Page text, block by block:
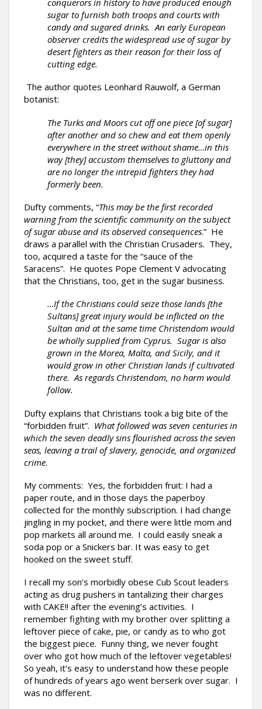
sugar to furnish both troops and courts with
candy and sugared drinks. An early European
observer credits the widespread use of sugar by
desert fighters as their reason for their loss of
cutting edge.
The author quotes Leonhard Rauwolf, a German
botanist:
The Turks and Moors cut off one piece [of sugar]
after another and so chew and eat them openly
everywhere in the street without shame…in this
way [they] accustom themselves to gluttony and
are no longer the intrepid fighters they had
formerly been.
Dufty comments, “This may be the first recorded
warning from the scientific community on the subject
of sugar abuse and its observed consequences.” He
draws a parallel with the Christian Crusaders. They,
too, acquired a taste for the “sauce of the
Saracens”. He quotes Pope Clement V advocating
that the Christians, too, get in the sugar business.
…If the Christians could seize those lands [the
Sultans] great injury would be inflicted on the
Sultan and at the same time Christendom would
be wholly supplied from Cyprus. Sugar is also
grown in the Morea, Malta, and Sicily, and it
would grow in other Christian lands if cultivated
there. As regards Christendom, no harm would
follow.
Dufty explains that Christians took a big bite of the
“forbidden fruit”. What followed was seven centuries in
which the seven deadly sins flourished across the seven
seas, leaving a trail of slavery, genocide, and organized
crime.
My comments: Yes, the forbidden fruit: I had a
paper route, and in those days the paperboy
collected for the monthly subscription. I had change
jingling in my pocket, and there were little mom and
pop markets all around me. I could easily sneak a
soda pop or a Snickers bar. It was easy to get
hooked on the sweet stuff.
I recall my son’s morbidly obese Cub Scout leaders
acting as drug pushers in tantalizing their charges
with CAKE!! after the evening’s activities. I
remember fighting with my brother over splitting a
leftover piece of cake, pie, or candy as to who got
the biggest piece. Funny thing, we never fought
over who got how much of the leftover vegetables!
So yeah, it’s easy to understand how these people
of hundreds of years ago went berserk over sugar. I
was no different.